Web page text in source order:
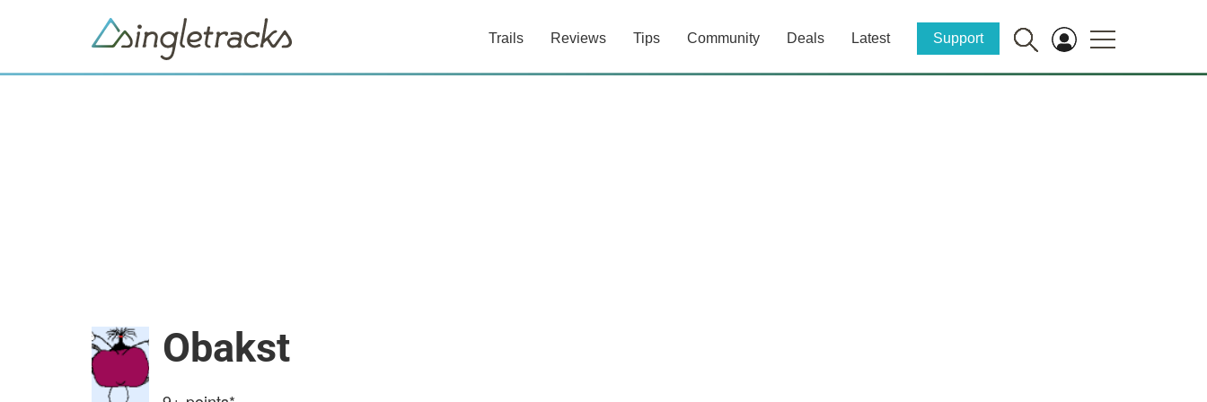
Trails Reviews Tips Community Deals Latest Support
Obakst